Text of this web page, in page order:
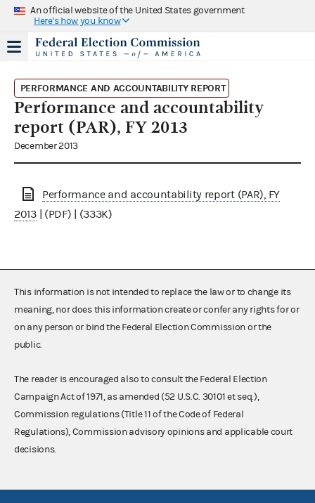
An official website of the United States government
Here's how you know
PERFORMANCE AND ACCOUNTABILITY REPORT
Performance and accountability
report (PAR), FY 2013
December 2013
Performance and accountability report (PAR), FY
2013| (PDF) | (333K)
This information is not intended to replace the law or to change its
meaning, nor does this information create or confer any rights for or
on any person or bind the Federal Election Commission or the
public.
The reader is encouraged also to consult the Federal Election
Campaign Act of 1971, as amended (52 U.S.C. 30101 et seq.),
Commission regulations (Title 11 of the Code of Federal
Regulations), Commission advisory opinions and applicable court
decisions.